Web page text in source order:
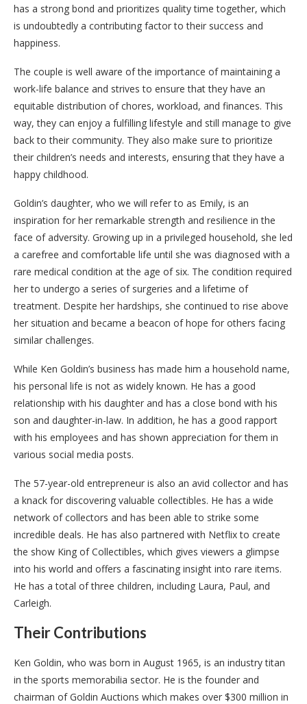
has a strong bond and prioritizes quality time together, which
is undoubtedly a contributing factor to their success and
happiness.
The couple is well aware of the importance of maintaining a
work-life balance and strives to ensure that they have an
equitable distribution of chores, workload, and finances. This
way, they can enjoy a fulfilling lifestyle and still manage to give
back to their community. They also make sure to prioritize
their children’s needs and interests, ensuring that they have a
happy childhood.
Goldin’s daughter, who we will refer to as Emily, is an
inspiration for her remarkable strength and resilience in the
face of adversity. Growing up in a privileged household, she led
a carefree and comfortable life until she was diagnosed with a
rare medical condition at the age of six. The condition required
her to undergo a series of surgeries and a lifetime of
treatment. Despite her hardships, she continued to rise above
her situation and became a beacon of hope for others facing
similar challenges.
While Ken Goldin’s business has made him a household name,
his personal life is not as widely known. He has a good
relationship with his daughter and has a close bond with his
son and daughter-in-law. In addition, he has a good rapport
with his employees and has shown appreciation for them in
various social media posts.
The 57-year-old entrepreneur is also an avid collector and has
a knack for discovering valuable collectibles. He has a wide
network of collectors and has been able to strike some
incredible deals. He has also partnered with Netflix to create
the show King of Collectibles, which gives viewers a glimpse
into his world and offers a fascinating insight into rare items.
He has a total of three children, including Laura, Paul, and
Carleigh.
Their Contributions
Ken Goldin, who was born in August 1965, is an industry titan
in the sports memorabilia sector. He is the founder and
chairman of Goldin Auctions which makes over $300 million in